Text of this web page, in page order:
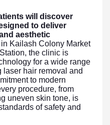
will discover
to deliver
aesthetic
Kailash Colony Market
the clinic is
for a wide range
laser hair removal and
to modern
procedure, from
uneven skin tone, is
of safety and